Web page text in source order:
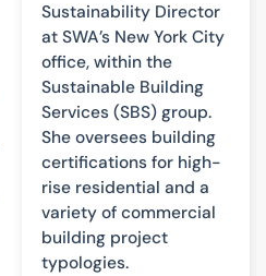
Sustainability Director
at SWA’s New York City
office, within the
Sustainable Building
Services (SBS) group.
She oversees building
certifications for high-
rise residential and a
variety of commercial
building project
typologies.